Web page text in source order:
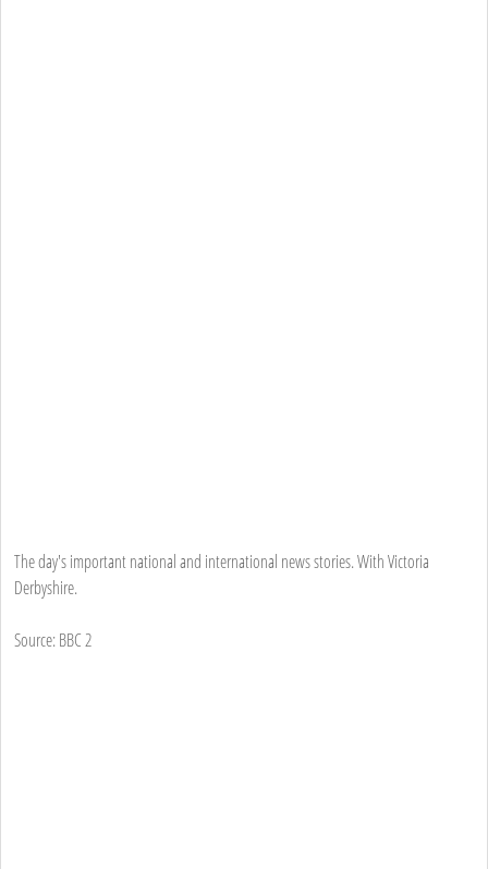
The day's important national and international news stories. With Victoria
Derbyshire.
Source: BBC 2